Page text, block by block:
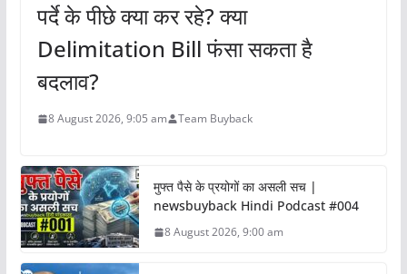
पर्दे के पीछे क्या कर रहे? क्या
Delimitation Bill फंसा सकता है
बदलाव?
8 August 2026, 9:05 am Team Buyback
मुफ्त पैसे के प्रयोगों का असली सच |
newsbuyback Hindi Podcast #004
8 August 2026, 9:00 am